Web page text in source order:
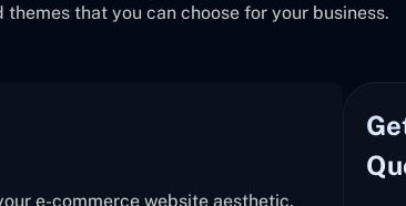
themes that you can choose for your business.
e-commerce website aesthetic.